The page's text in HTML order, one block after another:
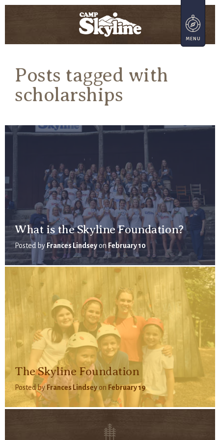
Posts tagged with
scholarships
What is the Skyline Foundation?
Posted byFrances Lindseyon February 10
The Skyline Foundation
Posted by Frances Lindsey on February 19